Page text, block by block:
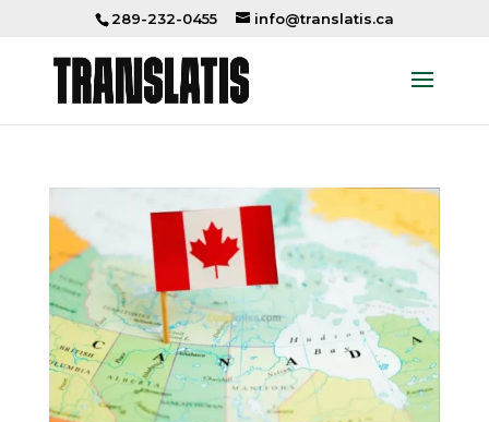
289-232-0455 info@translatis.ca